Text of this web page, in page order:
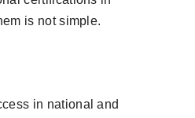
is not simple.
in national and